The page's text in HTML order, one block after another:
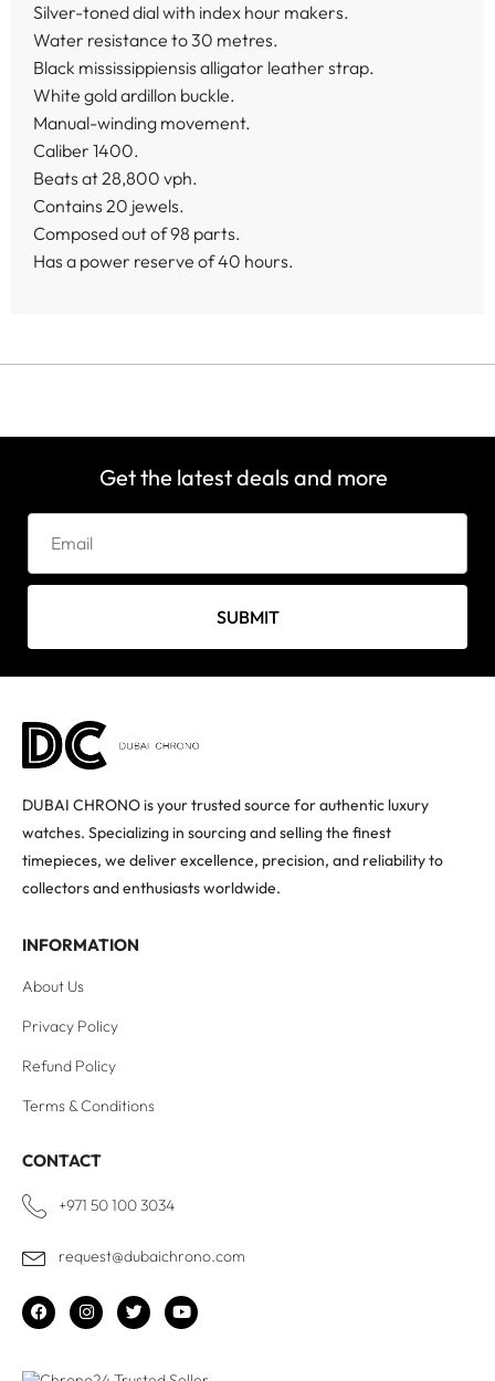
Silver-toned dial with index hour makers.
Water resistance to 30 metres.
Black mississippiensis alligator leather strap.
White gold ardillon buckle.
Manual-winding movement.
Caliber 1400.
Beats at 28,800 vph.
Contains 20 jewels.
Composed out of 98 parts.
Has a power reserve of 40 hours.
Get the latest deals and more
SUBMIT
DUBAI CHRONO is your trusted source for authentic luxury
watches. Specializing in sourcing and selling the finest
timepieces, we deliver excellence, precision, and reliability to
collectors and enthusiasts worldwide.
INFORMATION
About Us
Privacy Policy
Refund Policy
Terms & Conditions
CONTACT
+971 50 100 3034
request@dubaichrono.com